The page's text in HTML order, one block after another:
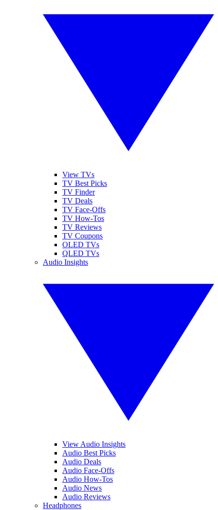
View TVs
TV Best Picks
TV Finder
TV Deals
TV Face-Offs
TV How-Tos
TV Reviews
TV Coupons
OLED TVs
QLED TVs
Audio Insights
View Audio Insights
Audio Best Picks
Audio Deals
Audio Face-Offs
Audio How-Tos
Audio News
Audio Reviews
Headphones